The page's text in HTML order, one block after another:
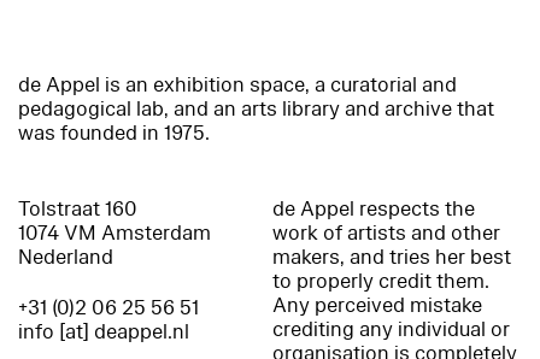
de Appel is an exhibition space, a curatorial and
pedagogical lab, and an arts library and archive that
was founded in 1975.
Tolstraat 160
1074 VM Amsterdam
Nederland
+31 (0)2 06 25 56 51
info [at] deappel.nl
de Appel respects the
work of artists and other
makers, and tries her best
to properly credit them.
Any perceived mistake
crediting any individual or